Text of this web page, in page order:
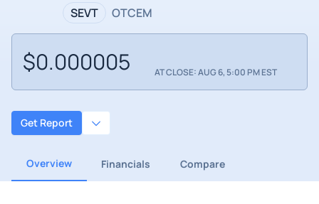
SEVT OTCEM
$0.000005 AT CLOSE: AUG 6, 5:00 PM EST
Get Report
Overview Financials Compare